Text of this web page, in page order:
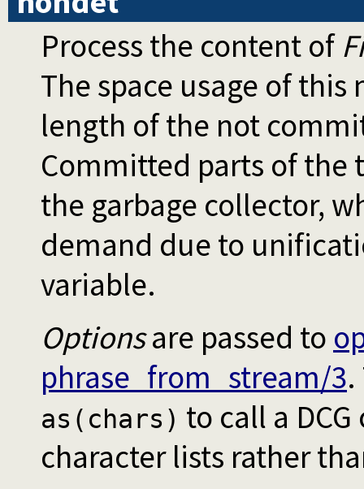
Process the content of
The space usage of
length of the not
Committed parts of the
the garbage collector,
demand due to
variable.
Optionsare passed to
phrase_from_stream/3
as(chars) to call a
character lists rather